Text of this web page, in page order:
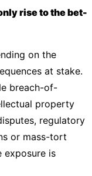
rise to the bet-
on the
at stake.
breach-of-
property
regulatory
or mass-tort
exposure is